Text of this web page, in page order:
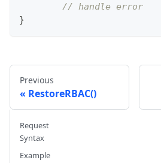
// handle error
}
Previous
RestoreRBAC()
Request
Syntax
Example